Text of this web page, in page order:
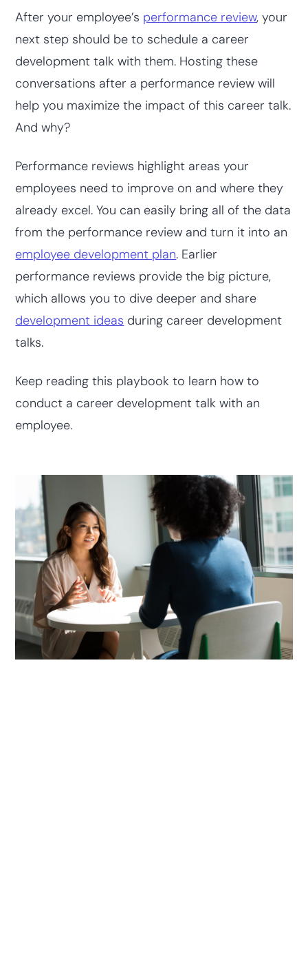
After your employee’s performance review, your
next step should be to schedule a career
development talk with them. Hosting these
conversations after a performance review will
help you maximize the impact of this career talk.
And why?
Performance reviews highlight areas your
employees need to improve on and where they
already excel. You can easily bring all of the data
from the performance review and turn it into an
employee development plan. Earlier
performance reviews provide the big picture,
which allows you to dive deeper and share
development ideas during career development
talks.
Keep reading this playbook to learn how to
conduct a career development talk with an
employee.